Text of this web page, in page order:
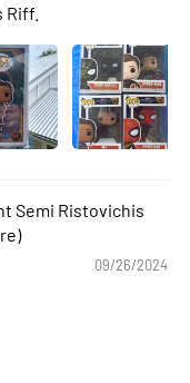
Riff.
Semi Ristovichis
09/26/2024